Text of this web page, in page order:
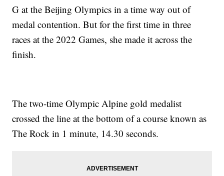
G at the Beijing Olympics in a time way out of
medal contention. But for the first time in three
races at the 2022 Games, she made it across the
finish.
The two-time Olympic Alpine gold medalist
crossed the line at the bottom of a course known as
The Rock in 1 minute, 14.30 seconds.